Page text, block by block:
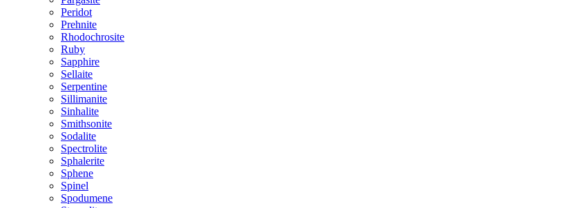
Peridot
Prehnite
Rhodochrosite
Ruby
Sapphire
Sellaite
Serpentine
Sillimanite
Sinhalite
Smithsonite
Sodalite
Spectrolite
Sphalerite
Sphene
Spinel
Spodumene